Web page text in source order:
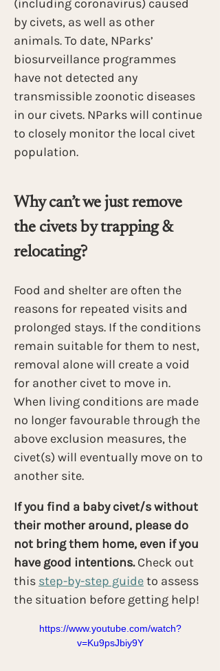
(including coronavirus) caused
by civets, as well as other
animals. To date, NParks’
biosurveillance programmes
have not detected any
transmissible zoonotic diseases
in our civets. NParks will continue
to closely monitor the local civet
population.
Why can’t we just remove
the civets by trapping &
relocating?
Food and shelter are often the
reasons for repeated visits and
prolonged stays. If the conditions
remain suitable for them to nest,
removal alone will create a void
for another civet to move in.
When living conditions are made
no longer favourable through the
above exclusion measures, the
civet(s) will eventually move on to
another site.
If you find a baby civet/s without
their mother around, please do
not bring them home, even if you
have good intentions. Check out
this step-by-step guide to assess
the situation before getting help!
https://www.youtube.com/watch?
v=Ku9psJbiy9Y